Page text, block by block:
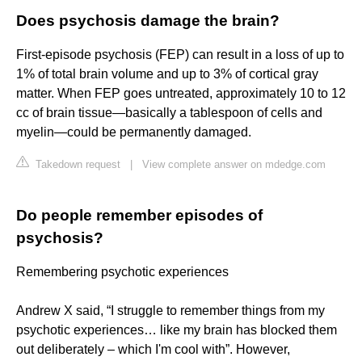
Does psychosis damage the brain?
First-episode psychosis (FEP) can result in a loss of up to
1% of total brain volume and up to 3% of cortical gray
matter. When FEP goes untreated, approximately 10 to 12
cc of brain tissue—basically a tablespoon of cells and
myelin—could be permanently damaged.
Takedown request View complete answer on mdedge.com
Do people remember episodes of
psychosis?
Remembering psychotic experiences
Andrew X said, “I struggle to remember things from my
psychotic experiences… like my brain has blocked them
out deliberately – which I'm cool with”. However,